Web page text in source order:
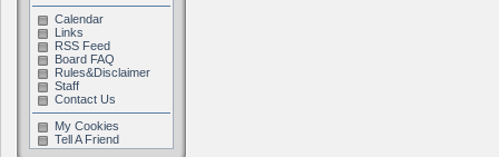
Calendar
Links
RSS Feed
Board FAQ
Rules&Disclaimer
Staff
Contact Us
My Cookies
Tell A Friend